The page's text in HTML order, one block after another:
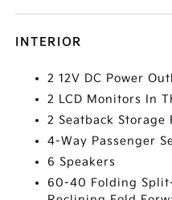
INTERIOR
2 12V DC Power
2 LCD Monitors In
2 Seatback Storage
4-Way Passenger
6 Speakers
60-40 Folding